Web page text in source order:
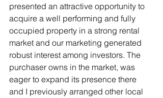
presented an attractive opportunity to
acquire a well performing and fully
occupied property in a strong rental
market and our marketing generated
robust interest among investors. The
purchaser owns in the market, was
eager to expand its presence there
and I previously arranged other local